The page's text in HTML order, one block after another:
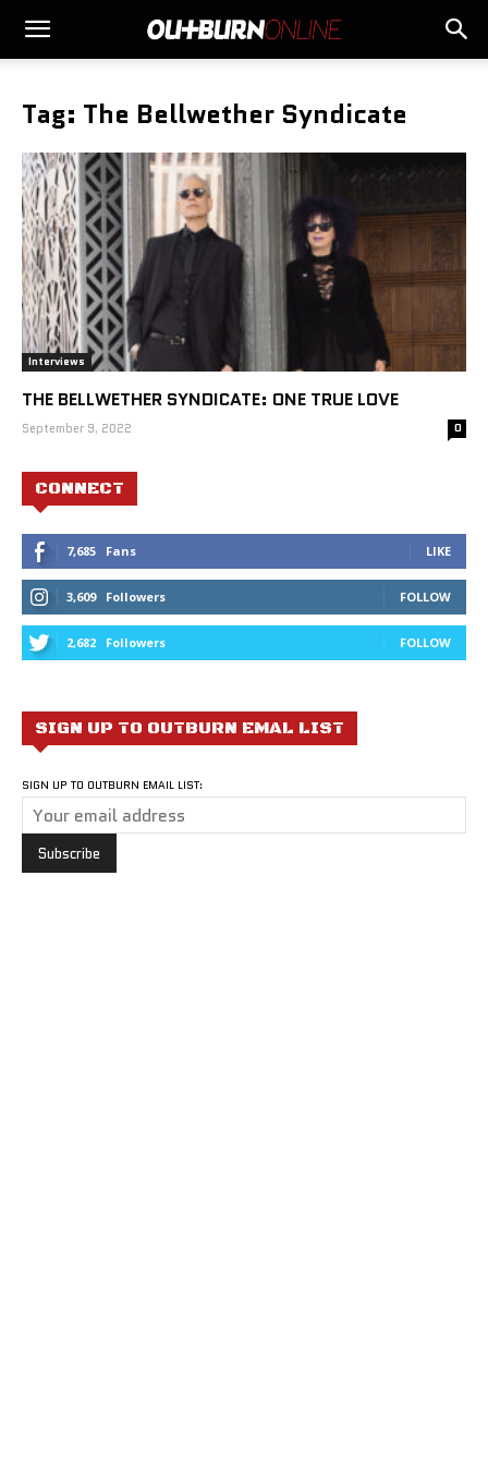
Tag: The Bellwether Syndicate
Interviews
THE BELLWETHER SYNDICATE: ONE TRUE LOVE
September 9, 2022 0
CONNECT
7,685 Fans LIKE
3,609 Followers FOLLOW
2,682 Followers FOLLOW
SIGN UP TO OUTBURN EMAL LIST
SIGN UP TO OUTBURN EMAIL LIST: